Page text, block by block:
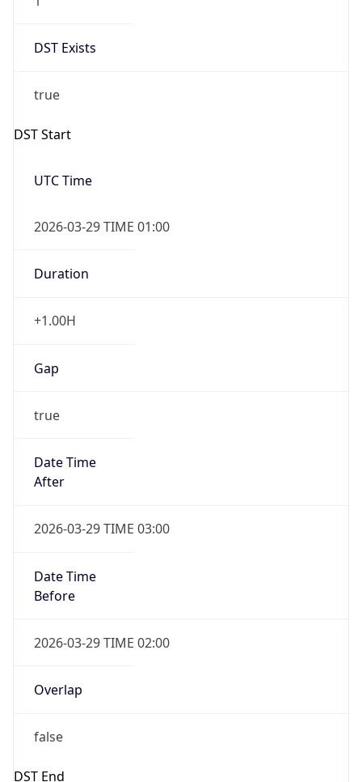
DST Exists
true
DST Start
UTC Time
2026-03-29 TIME 01:00
Duration
+1.00H
Gap
true
Date Time
After
2026-03-29 TIME 03:00
Date Time
Before
2026-03-29 TIME 02:00
Overlap
false
DST End